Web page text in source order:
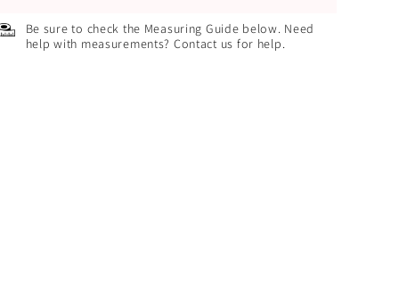
Be sure to check the Measuring Guide below. Need
help with measurements? Contact us for help.